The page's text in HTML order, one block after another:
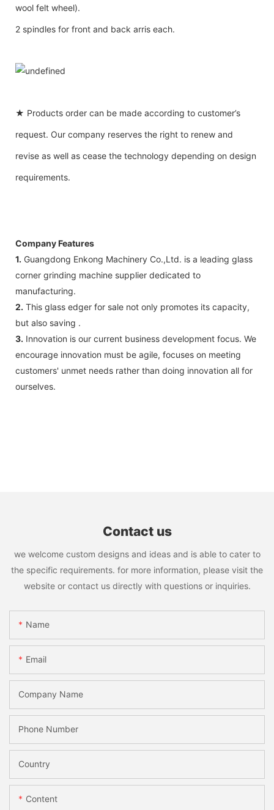
wool felt wheel).
2 spindles for front and back arris each.
★ Products order can be made according to customer’s
request. Our company reserves the right to renew and
revise as well as cease the technology depending on design
requirements.
Company Features
1. Guangdong Enkong Machinery Co.,Ltd. is a leading glass
corner grinding machine supplier dedicated to
manufacturing.
2. This glass edger for sale not only promotes its capacity,
but also saving .
3. Innovation is our current business development focus. We
encourage innovation must be agile, focuses on meeting
customers' unmet needs rather than doing innovation all for
ourselves.
Contact us
we welcome custom designs and ideas and is able to cater to
the specific requirements. for more information, please visit the
website or contact us directly with questions or inquiries.
Name
Email
Company Name
Phone Number
Country
Content